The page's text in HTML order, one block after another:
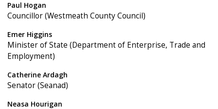
Paul Hogan
Councillor (Westmeath County Council)
Emer Higgins
Minister of State (Department of Enterprise, Trade and
Employment)
Catherine Ardagh
Senator (Seanad)
Neasa Hourigan